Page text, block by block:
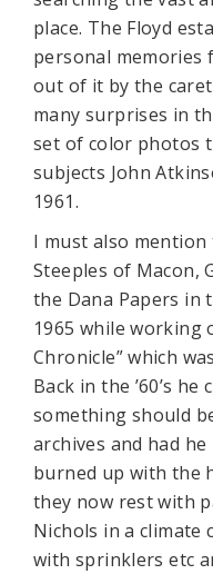
place. The Floyd
personal memories
out of it by the
many surprises in
set of color photos
subjects John
1961.
I must also
Steeples of Macon,
the Dana Papers in
1965 while working
Chronicle” which
Back in the ’60’s
something should
archives and had
burned up with the
they now rest with
Nichols in a climate
with sprinklers etc